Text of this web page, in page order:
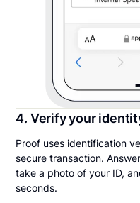
4. Verify your
Proof uses identification
secure transaction.
take a photo of your ID,
seconds.